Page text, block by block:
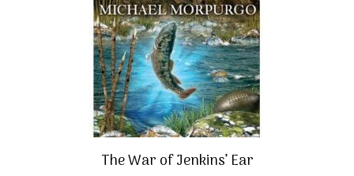
The War of Jenkins’ Ear